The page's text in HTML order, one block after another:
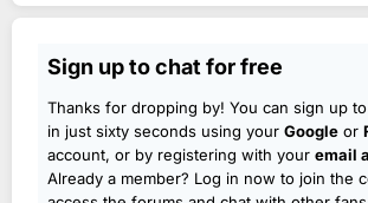
Sign up to chat for free
Thanks for dropping by! You can sign up
in just sixty seconds using your Google or
account, or by registering with your email
Already a member? Log in now to join the